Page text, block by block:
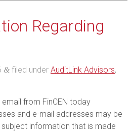
Regarding
&filed under AuditLink Advisors,
from FinCEN today
and e-mail addresses may be
information that is made